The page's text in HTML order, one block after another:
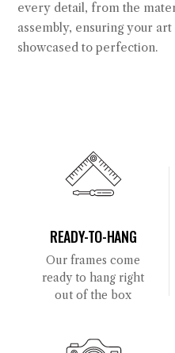
every detail, from the
assembly, ensuring your
showcased to perfection.
READY-TO-HANG
Our frames come
ready to hang right
out of the box